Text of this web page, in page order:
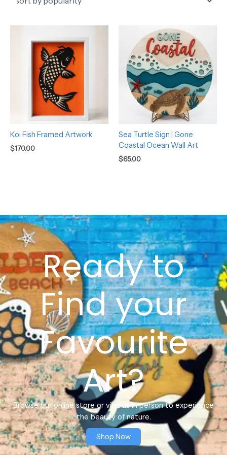
Koi Fish Framed Artwork
$170.00
Sea Turtle Sign | Gone
Coastal Ocean Wall Art
$65.00
Ready to
Find your
Favourite
Art?
Browse our online store or visit us in person to experience
the beauty of nature.
Shop Now